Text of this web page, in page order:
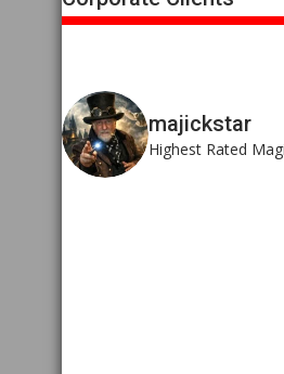
majickstar
Highest Rated